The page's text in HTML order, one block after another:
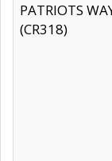
PATRIOTS
(CR318)